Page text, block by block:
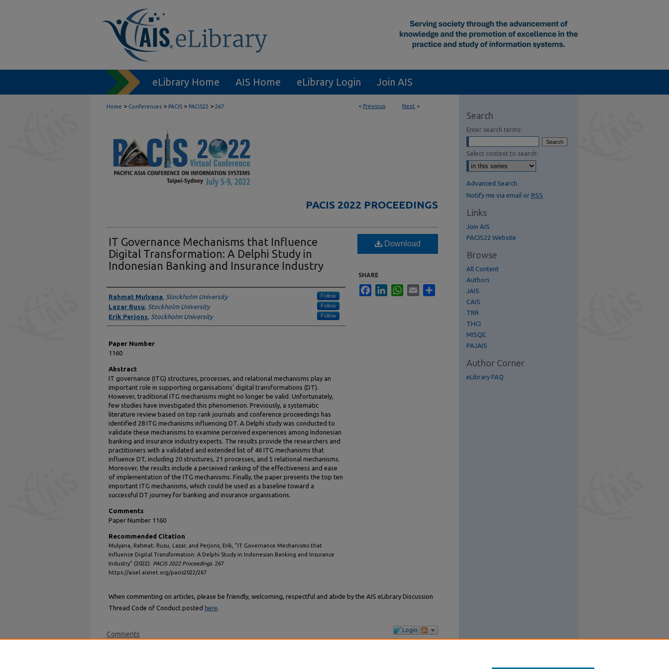
eLibrary Home AIS Home eLibrary Login Join AIS
< Previous Next >
Home > Conferences > PACIS > PACIS22 > 267
PACIS 2022 PROCEEDINGS
IT Governance Mechanisms that Influence
Digital Transformation: A Delphi Study in
Indonesian Banking and Insurance Industry
Authors
Rahmat Mulyana, Stockholm University Follow
Lazar Rusu, Stockholm University Follow
Erik Perjons, Stockholm University Follow
Paper Number
1160
Abstract
IT governance (ITG) structures, processes, and relational mechanisms play an
important role in supporting organisations' digital transformations (DT).
However, traditional ITG mechanisms might no longer be valid. Unfortunately,
few studies have investigated this phenomenon. Previously, a systematic
literature review based on top rank journals and conference proceedings has
identified 28 ITG mechanisms influencing DT. A Delphi study was conducted to
validate these mechanisms to examine perceived experiences among Indonesian
banking and insurance industry experts. The results provide the researchers and
practitioners with a validated and extended list of 46 ITG mechanisms that
influence DT, including 20 structures, 21 processes, and 5 relational mechanisms.
Moreover, the results include a perceived ranking of the effectiveness and ease
of implementation of the ITG mechanisms. Finally, the paper presents the top ten
important ITG mechanisms, which could be used as a baseline toward a
successful DT journey for banking and insurance organisations.
Comments
Paper Number 1160
Recommended Citation
Mulyana, Rahmat; Rusu, Lazar; and Perjons, Erik, "IT Governance Mechanisms that
Influence Digital Transformation: A Delphi Study in Indonesian Banking and Insurance
Industry" (2022). PACIS 2022 Proceedings. 267.
https://aisel.aisnet.org/pacis2022/267
Download
SHARE
FacebookLinkedInWhatsApp
Email
When commenting on articles, please be friendly, welcoming, respectful and abide by the AIS eLibrary Discussion
Thread Code of Conduct posted here.
Login
Comments
Search
Enter search terms:
Select context to search:
Advanced Search
Notify me via email or RSS
Links
Join AIS
PACIS22 Website
Browse
All Content
Authors
JAIS
CAIS
TRR
THCI
MISQE
PAJAIS
Author Corner
eLibrary FAQ